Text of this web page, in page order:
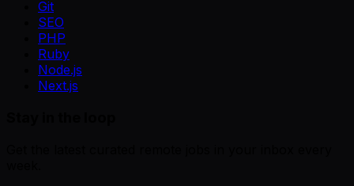
Git
SEO
PHP
Ruby
Node.js
Next.js